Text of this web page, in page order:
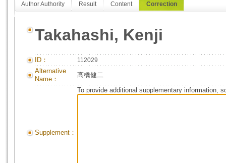
Author Authority Result Content Correction
Takahashi, Kenji
ID： 112029
Alternative
Name：
髙橋健二
Supplement：
To provide additional supplementary information,